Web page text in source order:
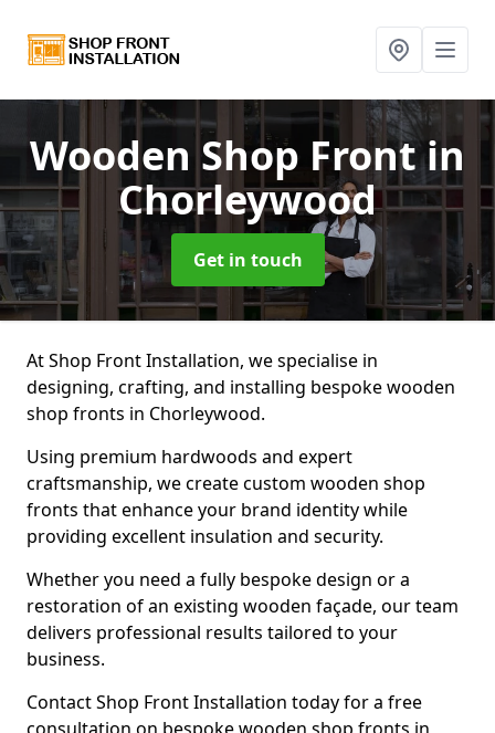
Wooden Shop Frontin
Chorleywood
Get in touch
At Shop Front Installation, we specialise in
designing, crafting, and installing bespoke wooden
shop fronts in Chorleywood.
Using premium hardwoods and expert
craftsmanship, we create custom wooden shop
fronts that enhance your brand identity while
providing excellent insulation and security.
Whether you need a fully bespoke design or a
restoration of an existing wooden façade, our team
delivers professional results tailored to your
business.
Contact Shop Front Installation today for a free